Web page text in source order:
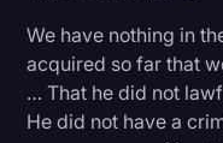
We have nothing in
acquired so far that
… That he did not
He did not have a